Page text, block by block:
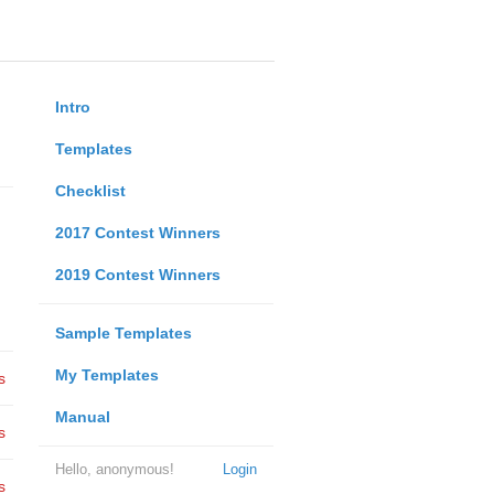
Intro
Templates
Checklist
2017 Contest Winners
2019 Contest Winners
Sample Templates
My Templates
Manual
Login
Hello, anonymous!